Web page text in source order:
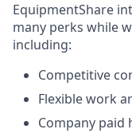
EquipmentShare
many perks while
including:
Competitive
Flexible work
Company paid